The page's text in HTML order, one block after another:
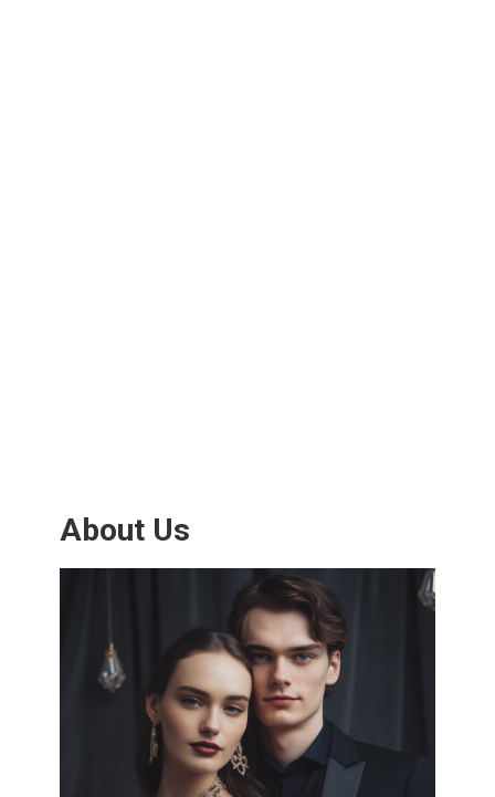
About Us